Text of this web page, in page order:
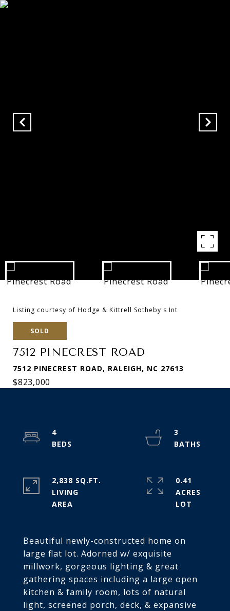
Listing courtesy of Hodge & Kittrell Sotheby's Int
SOLD
7512 PINECREST ROAD
7512 PINECREST ROAD, RALEIGH, NC 27613
$823,000
Beautiful newly-constructed home on
large flat lot. Adorned w/ exquisite
millwork, gorgeous lighting & great
gathering spaces including a large open
kitchen & family room, lots of natural
light, screened porch, deck, & expansive
4
3
2,838 SQ.FT.
LIVING
0.41
ACRES